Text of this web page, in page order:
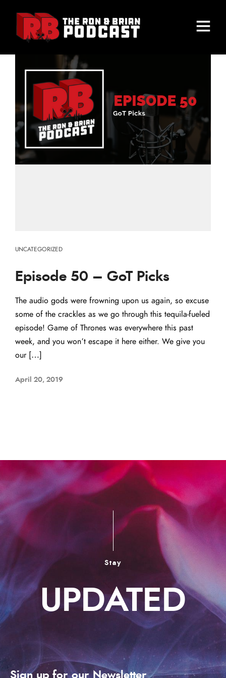
UNCATEGORIZED
Episode 50 – GoT Picks
The audio gods were frowning upon us again, so excuse
some of the crackles as we go through this tequila-fueled
episode! Game of Thrones was everywhere this past
week, and you won’t escape it here either. We give you
our […]
April 20, 2019
Stay
UPDATED
Sign up for our Newsletter